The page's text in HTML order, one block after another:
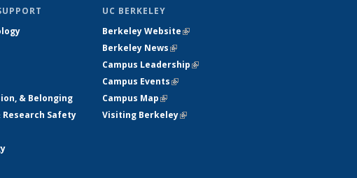
& Belonging
Safety
UC BERKELEY
Berkeley Website(link is external)
Berkeley News(link is external)
Campus Leadership(link is external)
Campus Events(link is external)
Campus Map(link is external)
Visiting Berkeley(link is external)